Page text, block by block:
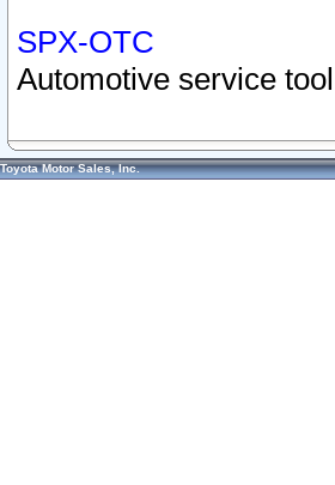
SPX-OTC
Automotive service
Toyota Motor Sales, Inc.